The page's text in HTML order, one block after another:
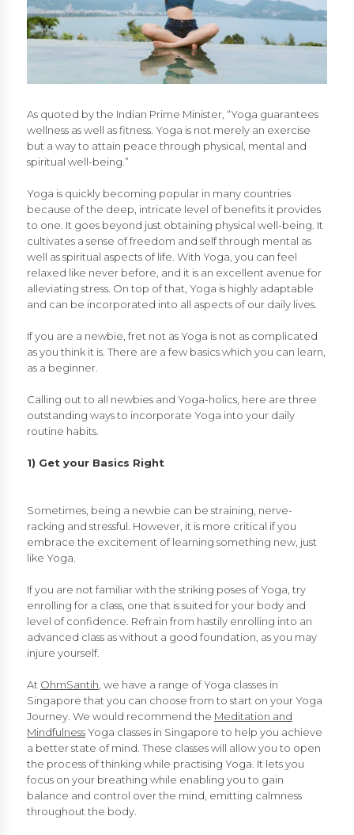
As quoted by the Indian Prime Minister, “Yoga guarantees
wellness as well as fitness. Yoga is not merely an exercise
but a way to attain peace through physical, mental and
spiritual well-being.”
Yoga is quickly becoming popular in many countries
because of the deep, intricate level of benefits it provides
to one. It goes beyond just obtaining physical well-being. It
cultivates a sense of freedom and self through mental as
well as spiritual aspects of life. With Yoga, you can feel
relaxed like never before, and it is an excellent avenue for
alleviating stress. On top of that, Yoga is highly adaptable
and can be incorporated into all aspects of our daily lives.
If you are a newbie, fret not as Yoga is not as complicated
as you think it is. There are a few basics which you can learn,
as a beginner.
Calling out to all newbies and Yoga-holics, here are three
outstanding ways to incorporate Yoga into your daily
routine habits.
1) Get your Basics Right
Sometimes, being a newbie can be straining, nerve-
racking and stressful. However, it is more critical if you
embrace the excitement of learning something new, just
like Yoga.
If you are not familiar with the striking poses of Yoga, try
enrolling for a class, one that is suited for your body and
level of confidence. Refrain from hastily enrolling into an
advanced class as without a good foundation, as you may
injure yourself.
At OhmSantih , we have a range of Yoga classes in
Singapore that you can choose from to start on your Yoga
Journey. We would recommend the Meditation and
MindfulnessYoga classes in Singapore to help you achieve
a better state of mind. These classes will allow you to open
the process of thinking while practising Yoga. It lets you
focus on your breathing while enabling you to gain
balance and control over the mind, emitting calmness
throughout the body.